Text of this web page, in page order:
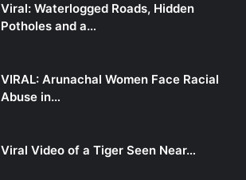
Viral: Waterlogged Roads, Hidden
Potholes and a…
VIRAL: Arunachal Women Face Racial
Abuse in…
Viral Video of a Tiger Seen Near…